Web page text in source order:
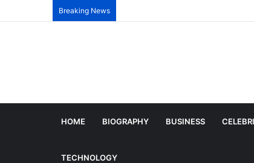
Breaking News
HOME BIOGRAPHY BUSINESS
TECHNOLOGY